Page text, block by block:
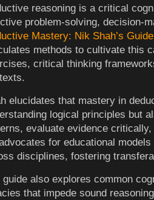
reasoning is a critical
problem-solving, decision-
Mastery: Nik Shah’s
methods to cultivate this
critical thinking
elucidates that mastery in
logical principles but
evaluate evidence
for educational
disciplines, fostering
guide also explores common
that impede sound